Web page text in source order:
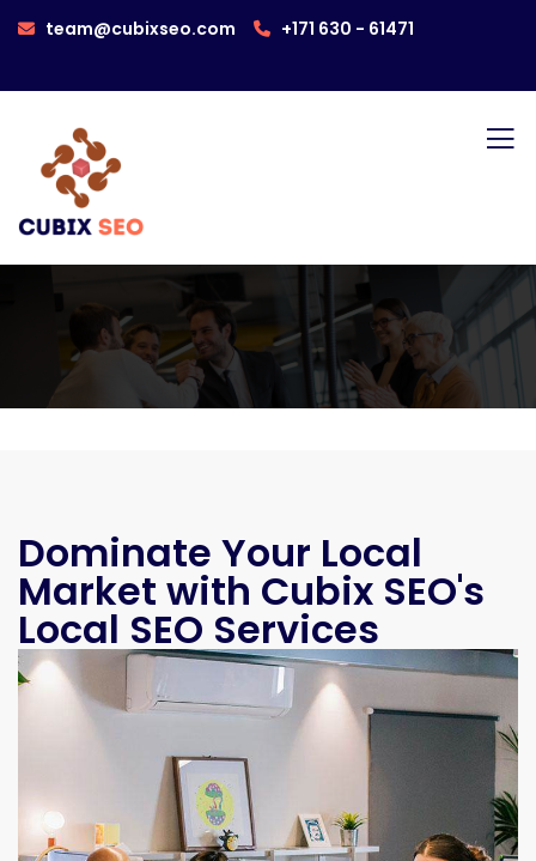
team@cubixseo.com +171 630 - 61471
Dominate Your Local
Market with Cubix SEO's
Local SEO Services